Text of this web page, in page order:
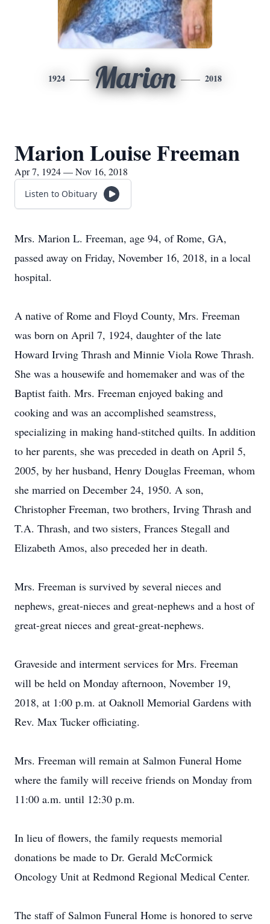
1924 Marion 2018
Marion Louise Freeman
Apr 7, 1924 — Nov 16, 2018
Listen to Obituary
Mrs. Marion L. Freeman, age 94, of Rome, GA,
passed away on Friday, November 16, 2018, in a local
hospital.
A native of Rome and Floyd County, Mrs. Freeman
was born on April 7, 1924, daughter of the late
Howard Irving Thrash and Minnie Viola Rowe Thrash.
She was a housewife and homemaker and was of the
Baptist faith. Mrs. Freeman enjoyed baking and
cooking and was an accomplished seamstress,
specializing in making hand-stitched quilts. In addition
to her parents, she was preceded in death on April 5,
2005, by her husband, Henry Douglas Freeman, whom
she married on December 24, 1950. A son,
Christopher Freeman, two brothers, Irving Thrash and
T.A. Thrash, and two sisters, Frances Stegall and
Elizabeth Amos, also preceded her in death.
Mrs. Freeman is survived by several nieces and
nephews, great-nieces and great-nephews and a host of
great-great nieces and great-great-nephews.
Graveside and interment services for Mrs. Freeman
will be held on Monday afternoon, November 19,
2018, at 1:00 p.m. at Oaknoll Memorial Gardens with
Rev. Max Tucker officiating.
Mrs. Freeman will remain at Salmon Funeral Home
where the family will receive friends on Monday from
11:00 a.m. until 12:30 p.m.
In lieu of flowers, the family requests memorial
donations be made to Dr. Gerald McCormick
Oncology Unit at Redmond Regional Medical Center.
The staff of Salmon Funeral Home is honored to serve